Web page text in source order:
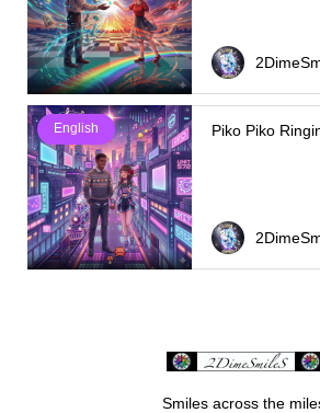
English Piko Piko
Smiles across the